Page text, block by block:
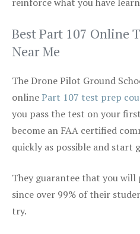
Best Part 107 Online
Near Me
The Drone Pilot Ground
onlinePart 107 test prep
you pass the test on your
become an FAA certified
quickly as possible and start
They guarantee that you will
since over 99% of their
try.